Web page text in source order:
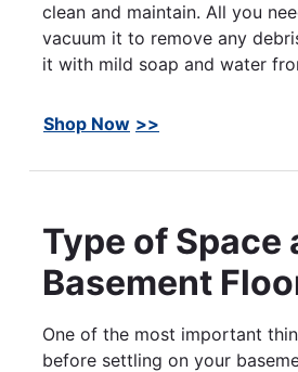
clean and maintain. All you
vacuum it to remove any
it with mild soap and water
Shop Now
Type of Space
Basement
One of the most important
before settling on your